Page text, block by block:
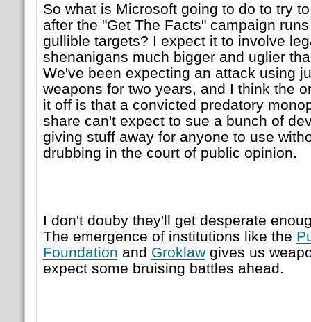
So what is Microsoft going to do to try
after the Get The Facts campaign
gullible targets? I expect it to involve
shenanigans much bigger and uglier
We've been expecting an attack using
weapons for two years, and I think the
it off is that a convicted predatory
share can't expect to sue a bunch of
giving stuff away for anyone to use
drubbing in the court of public opinion.
I don't douby they'll get desperate
The emergence of institutions like the
Foundation and Groklawgives us
expect some bruising battles ahead.